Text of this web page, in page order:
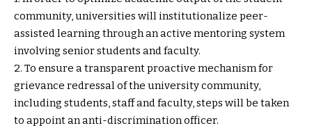
community, universities will institutionalize peer-
assisted learning through an active mentoring system
involving senior students and faculty.
2. To ensure a transparent proactive mechanism for
grievance redressal of the university community,
including students, staff and faculty, steps will be taken
to appoint an anti-discrimination officer.